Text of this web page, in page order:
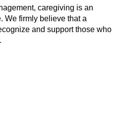
caregiving is an
We firmly believe that a
and support those who